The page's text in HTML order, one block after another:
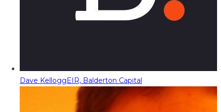
Dave KelloggEIR, Balderton Capital